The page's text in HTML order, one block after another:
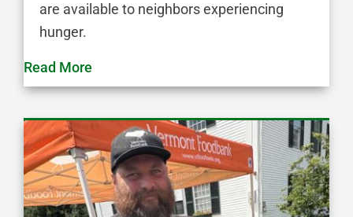
are available to neighbors experiencing
hunger.
Read More